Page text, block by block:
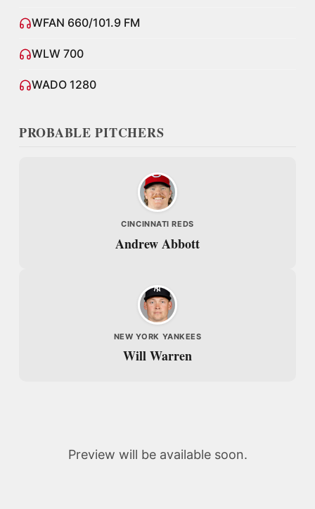
WFAN 660/101.9 FM
WLW 700
WADO 1280
PROBABLE PITCHERS
CINCINNATI REDS
Andrew Abbott
NEW YORK YANKEES
Will Warren
Preview will be available soon.